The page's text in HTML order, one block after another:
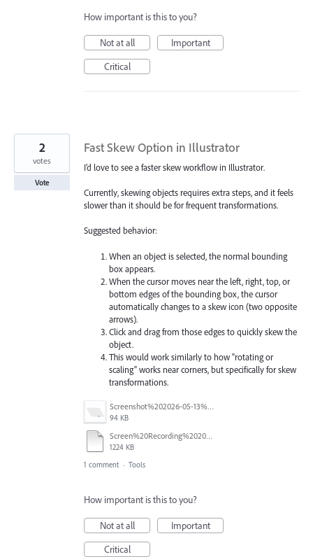
How important is this to you?
Not at all
Important
Critical
Fast Skew Option in Illustrator
I’d love to see a faster skew workflow in Illustrator.
Currently, skewing objects requires extra steps, and it feels
slower than it should be for frequent transformations.
Suggested behavior:
When an object is selected, the normal bounding
box appears.
When the cursor moves near the left, right, top, or
bottom edges of the bounding box, the cursor
automatically changes to a skew icon (two opposite
arrows).
Click and drag from those edges to quickly skew the
object.
This would work similarly to how "rotating or
scaling" works near corners, but specifically for skew
transformations.
Screenshot%202026-05-13%20at%2012.10.20.png
94 KB
Screen%20Recording%202026-05-13%20at%2011.58.56.mov
1224 KB
2
votes
Vote
1 comment · Tools
How important is this to you?
Not at all
Important
Critical